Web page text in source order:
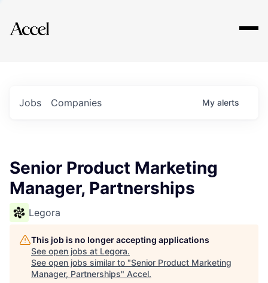
Explore
Jobs Companies My alerts
Senior Product Marketing
Manager, Partnerships
Legora
This job is no longer accepting applications
See open jobs at Legora.
See open jobs similar to "Senior Product Marketing
Manager, Partnerships" Accel.